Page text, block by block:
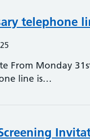
telephone
From Monday
line is…